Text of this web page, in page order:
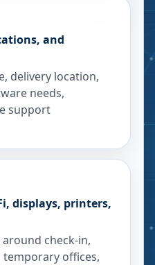
and
delivery location,
needs,
support
displays, printers,
check-in,
offices,